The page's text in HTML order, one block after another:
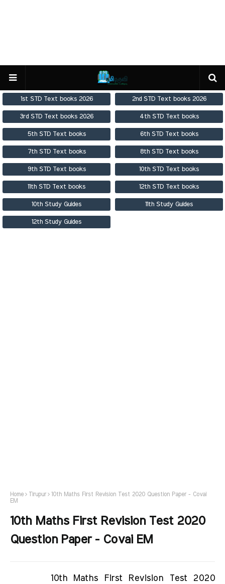
1st STD Text books 2026 2nd STD Text books 2026
3rd STD Text books 2026 4th STD Text books
5th STD Text books 6th STD Text books
7th STD Text books 8th STD Text books
9th STD Text books 10th STD Text books
11th STD Text books 12th STD Text books
10th Study Guides 11th Study Guides
12th Study Guides
Home Tirupur
10th Maths First Revision Test 2020 Question Paper - Covai
EM
10th Maths First Revision Test 2020
Question Paper - Covai EM
10th Maths First Revision Test 2020